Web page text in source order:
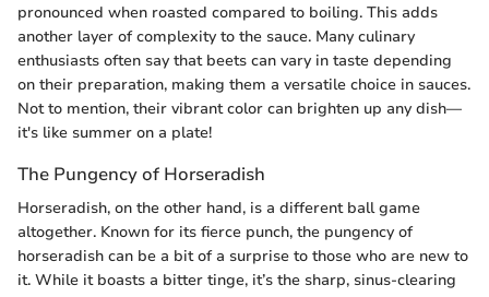
pronounced when roasted compared to boiling. This adds
another layer of complexity to the sauce. Many culinary
enthusiasts often say that beets can vary in taste depending
on their preparation, making them a versatile choice in sauces.
Not to mention, their vibrant color can brighten up any dish—
it's like summer on a plate!
The Pungency of Horseradish
Horseradish, on the other hand, is a different ball game
altogether. Known for its fierce punch, the pungency of
horseradish can be a bit of a surprise to those who are new to
it. While it boasts a bitter tinge, it’s the sharp, sinus-clearing